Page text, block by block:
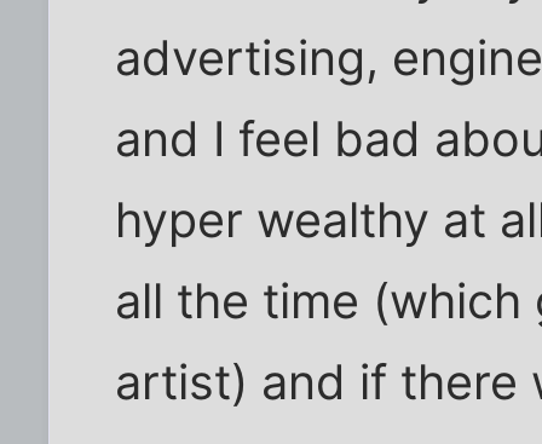
advertising,
and I feel bad
hyper wealthy at
all the time
artist) and if there